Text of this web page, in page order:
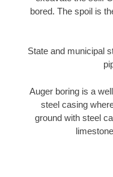
bored. The spoil is
State and municipal
Auger boring is a
steel casing
ground with steel